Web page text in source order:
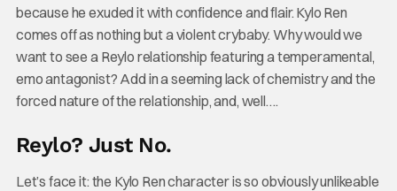
because he exuded it with confidence and flair. Kylo Ren
comes off as nothing but a violent crybaby. Why would we
want to see a Reylo relationship featuring a temperamental,
emo antagonist? Add in a seeming lack of chemistry and the
forced nature of the relationship, and, well….
Reylo? Just No.
Let’s face it: the Kylo Ren character is so obviously unlikeable